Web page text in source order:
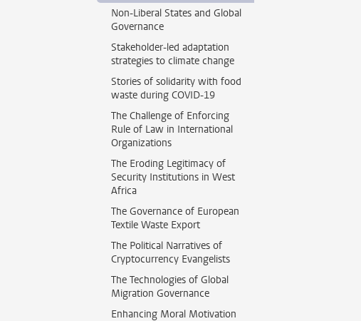
Non-Liberal States and Global
Governance
Stakeholder-led adaptation
strategies to climate change
Stories of solidarity with food
waste during COVID-19
The Challenge of Enforcing
Rule of Law in International
Organizations
The Eroding Legitimacy of
Security Institutions in West
Africa
The Governance of European
Textile Waste Export
The Political Narratives of
Cryptocurrency Evangelists
The Technologies of Global
Migration Governance
Enhancing Moral Motivation